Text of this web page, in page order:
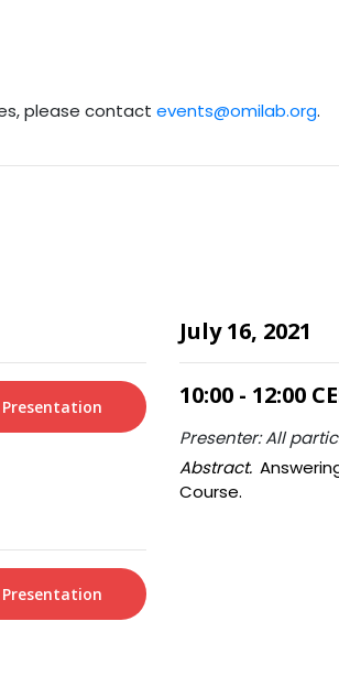
please contact events@omilab.org.
July 16, 2021
10:00 - 12:00
Presenter: All
Abstract.
Course.